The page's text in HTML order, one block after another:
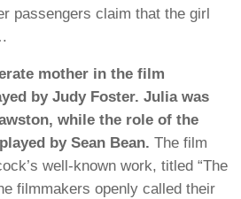
passengers claim that the girl
mother in the film
by Judy Foster. Julia was
while the role of the
by Sean Bean. The film
well-known work, titled “The
filmmakers openly called their